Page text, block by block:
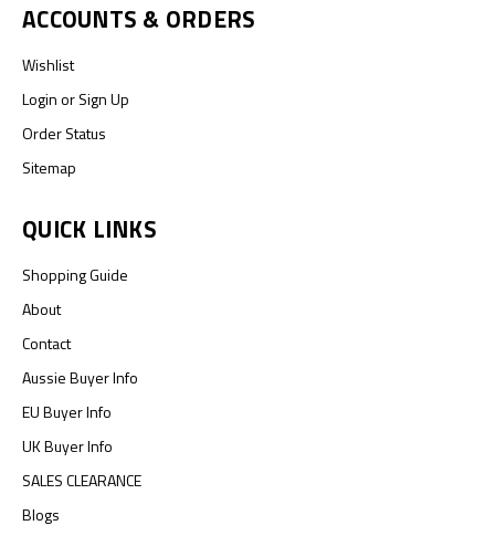
ACCOUNTS & ORDERS
Wishlist
LoginorSign Up
Order Status
Sitemap
QUICK LINKS
Shopping Guide
About
Contact
Aussie Buyer Info
EU Buyer Info
UK Buyer Info
SALES CLEARANCE
Blogs